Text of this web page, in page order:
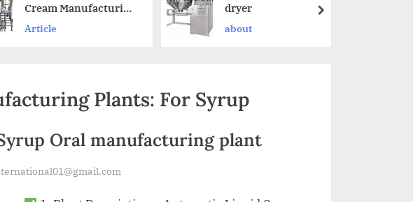
Cream Manufacturing
Plant
Article
dryer
about
Plants: For Syrup
Oral manufacturing plant